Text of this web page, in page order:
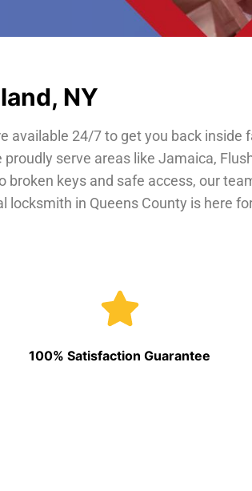
NY
available 24/7 to get you back inside
serve areas like Jamaica,
keys and safe access, our
locksmith in Queens County is here
100% Satisfaction Guarantee